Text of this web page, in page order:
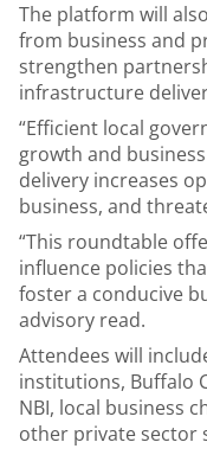
The platform will
from business and
strengthen
infrastructure
“Efficient local
growth and
delivery increases
business, and
“This roundtable
influence policies
foster a conducive
advisory read.
Attendees will
institutions, Buffalo
NBI, local business
other private sector